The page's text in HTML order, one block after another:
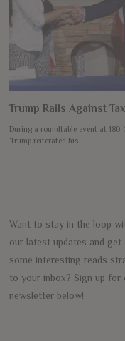
Trump Rails Against
During a roundtable event at
Trump reiterated his
Want to stay in the loop
our latest updates and get
some interesting reads
to your inbox? Sign up for
newsletter below!